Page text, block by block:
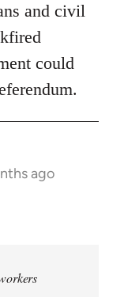
and civil
could
ago